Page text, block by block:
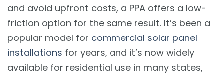
and avoid upfront costs, a PPA offers a low-
friction option for the same result. It’s been a
popular model for commercial solar panel
installations for years, and it’s now widely
available for residential use in many states,